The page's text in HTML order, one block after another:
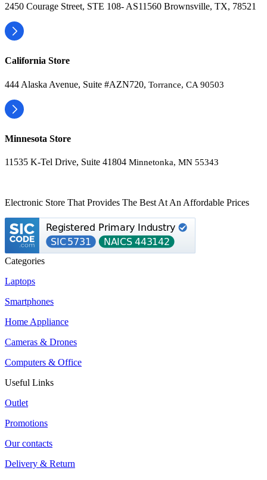
2450 Courage Street, STE 108- AS11560 Brownsville, TX, 78521
California Store
444 Alaska Avenue, Suite #AZN720, Torrance, CA 90503
Minnesota Store
11535 K-Tel Drive, Suite 41804 Minnetonka, MN 55343
Electronic Store That Provides The Best At An Affordable Prices
Categories
Laptops
Smartphones
Home Appliance
Cameras & Drones
Computers & Office
Useful Links
Outlet
Promotions
Our contacts
Delivery & Return